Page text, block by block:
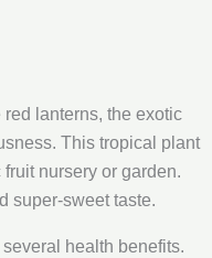
lanterns, the exotic
This tropical plant
nursery or garden.
super-sweet taste.
health benefits.